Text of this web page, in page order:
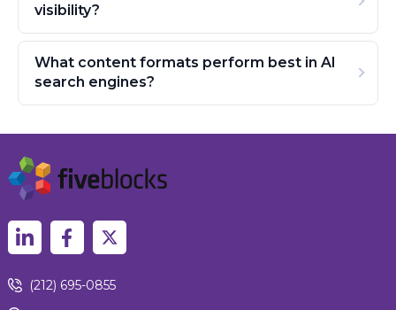
visibility?
What content formats perform best in AI
search engines?
(212) 695-0855